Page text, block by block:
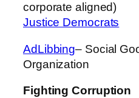
corporate aligned)
Justice Democrats
AdLibbing– Social
Organization
Fighting Corruption